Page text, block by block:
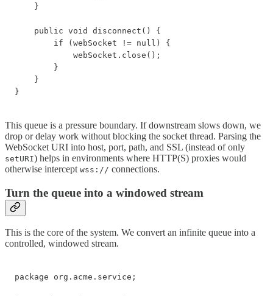
    }
    public void disconnect() {
        if (webSocket != null) {
            webSocket.close();
        }
    }
}
This queue is a pressure boundary. If downstream slows down, we
drop or delay work without blocking the socket thread. Parsing the
WebSocket URI into host, port, path, and SSL (instead of only
setURI) helps in environments where HTTP(S) proxies would
otherwise intercept wss:// connections.
Turn the queue into a windowed stream
This is the core of the system. We convert an infinite queue into a
controlled, windowed stream.
package org.acme.service;